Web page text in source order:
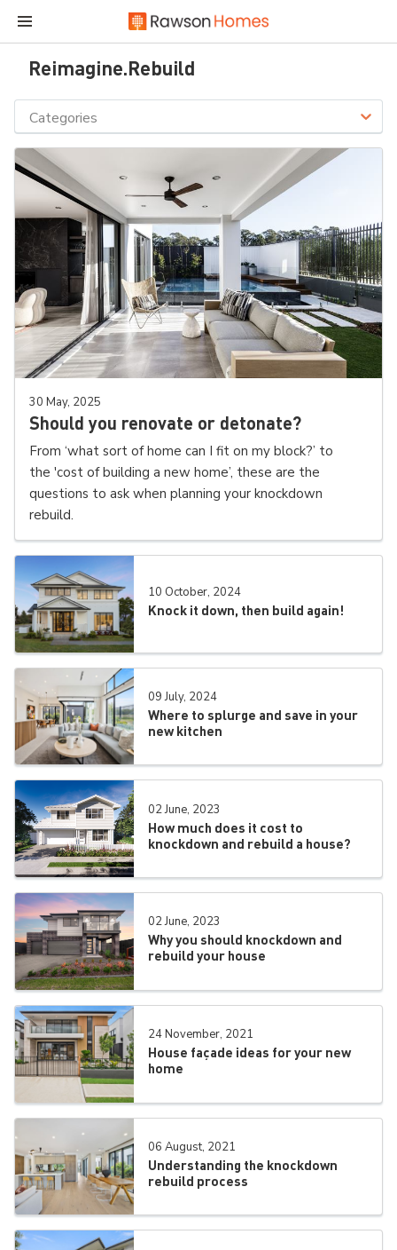
Reimagine.Rebuild
Categories
30 May, 2025
Should you renovate or detonate?
From ‘what sort of home can I fit on my block?’ to
the 'cost of building a new home’, these are the
questions to ask when planning your knockdown
rebuild.
10 October, 2024
Knock it down, then build again!
09 July, 2024
Where to splurge and save in your
new kitchen
02 June, 2023
How much does it cost to
knockdown and rebuild a house?
02 June, 2023
Why you should knockdown and
rebuild your house
24 November, 2021
House façade ideas for your new
home
06 August, 2021
Understanding the knockdown
rebuild process